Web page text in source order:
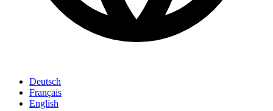
Deutsch
Français
English